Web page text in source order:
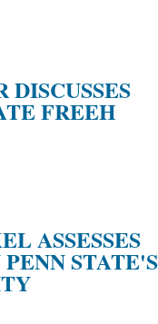
FREEH
ASSESSES
STATE'S